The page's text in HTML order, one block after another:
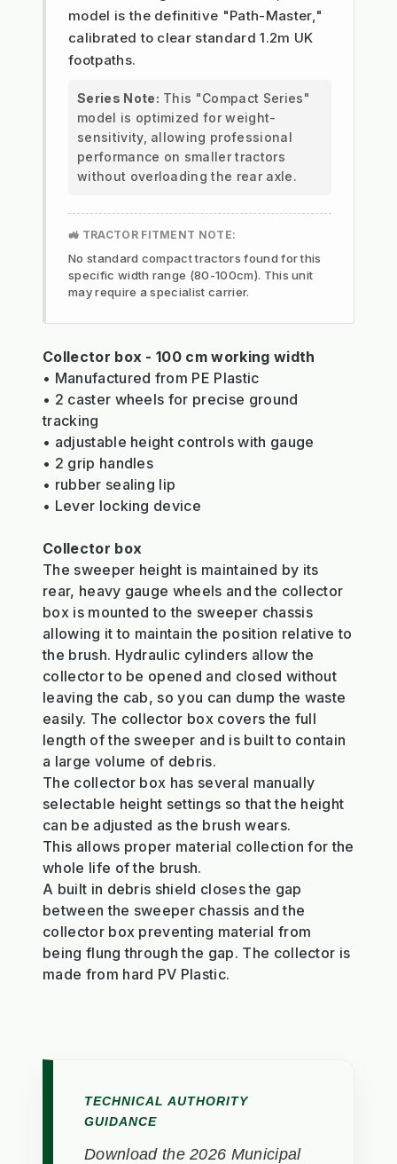
model is the definitive "Path-Master,"
calibrated to clear standard 1.2m UK
footpaths.
Series Note: This "Compact Series"
model is optimized for weight-
sensitivity, allowing professional
performance on smaller tractors
without overloading the rear axle.
🚜 TRACTOR FITMENT NOTE:
No standard compact tractors found for this
specific width range (80-100cm). This unit
may require a specialist carrier.
Collector box - 100 cm working width
• Manufactured from PE Plastic
• 2 caster wheels for precise ground
tracking
• adjustable height controls with gauge
• 2 grip handles
• rubber sealing lip
• Lever locking device
Collector box
The sweeper height is maintained by its
rear, heavy gauge wheels and the collector
box is mounted to the sweeper chassis
allowing it to maintain the position relative to
the brush. Hydraulic cylinders allow the
collector to be opened and closed without
leaving the cab, so you can dump the waste
easily. The collector box covers the full
length of the sweeper and is built to contain
a large volume of debris.
The collector box has several manually
selectable height settings so that the height
can be adjusted as the brush wears.
This allows proper material collection for the
whole life of the brush.
A built in debris shield closes the gap
between the sweeper chassis and the
collector box preventing material from
being flung through the gap. The collector is
made from hard PV Plastic.
TECHNICAL AUTHORITY
GUIDANCE
Download the 2026 Municipal